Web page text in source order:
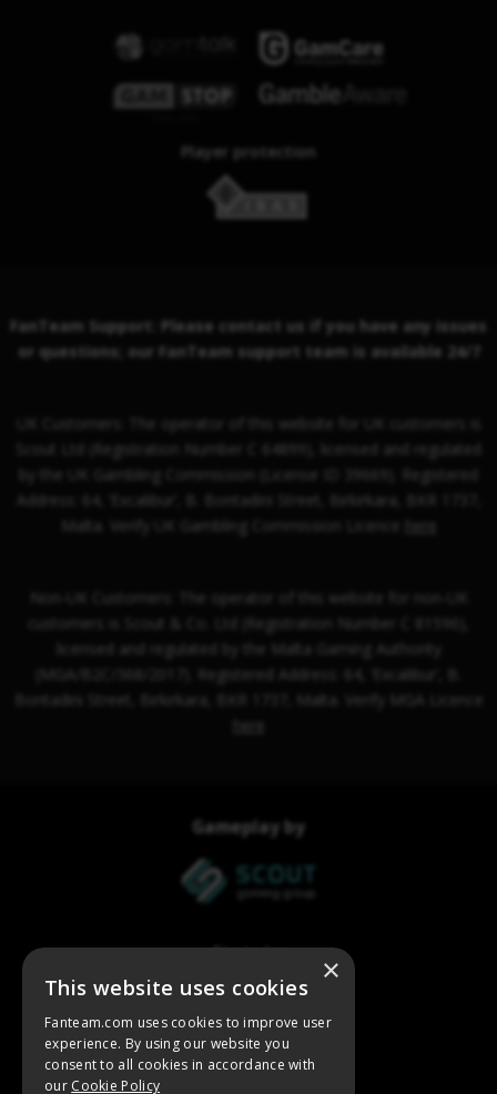
×
This website uses cookies
Fanteam.com uses cookies to improve user
experience. By using our website you
consent to all cookies in accordance with
our Cookie Policy